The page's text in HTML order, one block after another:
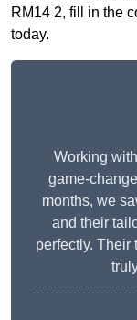
RM14 2, fill in the
today.
Working
game-
months, we
and their
perfectly. Their